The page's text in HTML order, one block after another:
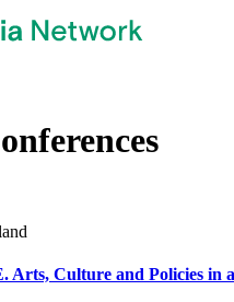
Culture and Policies in